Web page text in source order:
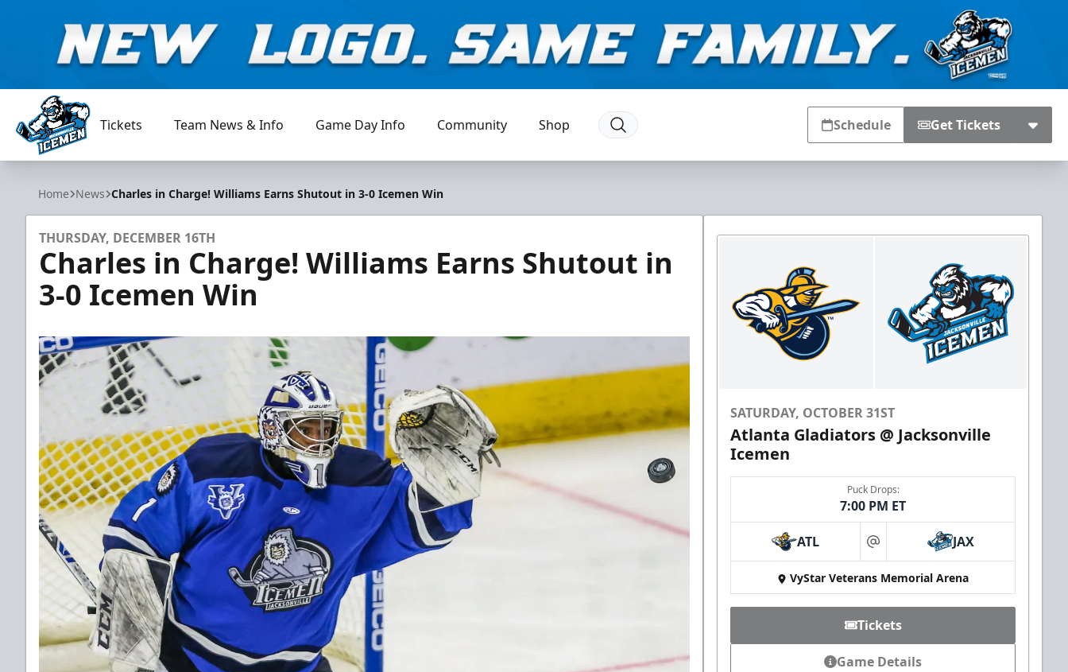
Jacksonville Icemen
Tickets Team News & Info Game Day Info Community Shop Schedule Get Tickets
Home News Charles in Charge! Williams Earns Shutout in 3-0 Icemen Win
THURSDAY, DECEMBER 16TH
Charles in Charge! Williams Earns Shutout in
3-0 Icemen Win
SATURDAY, OCTOBER 31ST
Atlanta Gladiators @ Jacksonville
Icemen
Puck Drops:
7:00 PM ET
ATL at JAX
VyStar Veterans Memorial Arena
Tickets
Game Details